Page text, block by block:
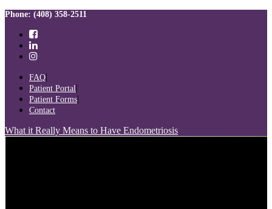
Skip
Skip
primary
navigation
Skip
content
Phone: (408) 358-2511
FAQ
Patient Portal
Patient Forms
Contact
What it Really Means to Have Endometriosis